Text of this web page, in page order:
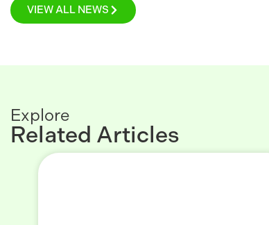
VIEW ALL NEWS
Explore
Related Articles